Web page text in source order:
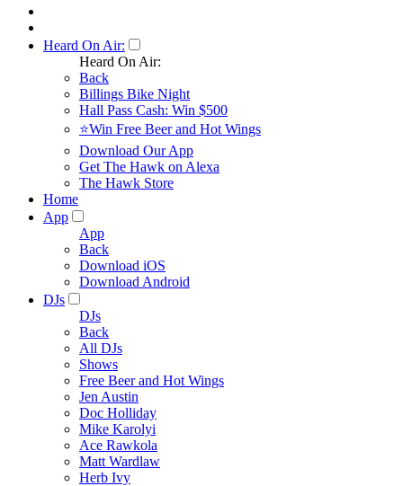
Heard On Air:
Heard On Air:
Back
Billings Bike Night
Hall Pass Cash: Win $500
⭐Win Free Beer and Hot Wings
Download Our App
Get The Hawk on Alexa
The Hawk Store
Home
App
App
Back
Download iOS
Download Android
DJs
DJs
Back
All DJs
Shows
Free Beer and Hot Wings
Jen Austin
Doc Holliday
Mike Karolyi
Ace Rawkola
Matt Wardlaw
Herb Ivy